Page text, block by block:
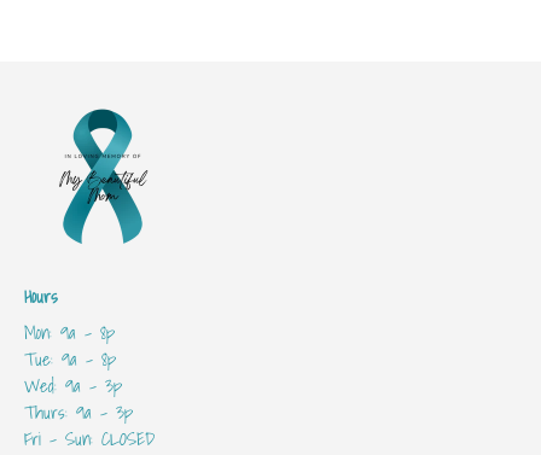
Hours
Mon: 9a - 8p
Tue: 9a - 8p
Wed: 9a - 3p
Thurs: 9a - 3p
Fri - Sun: CLOSED